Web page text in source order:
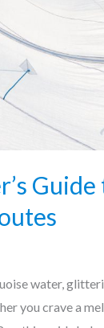
water,
you crave a